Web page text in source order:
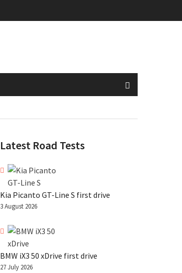
Latest Road Tests
Kia Picanto GT-Line S first drive
3 August 2026
BMW iX3 50 xDrive first drive
27 July 2026